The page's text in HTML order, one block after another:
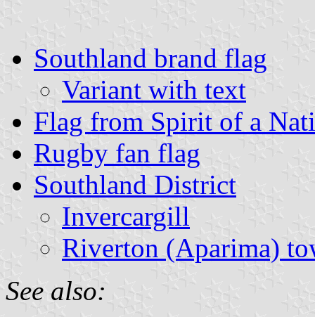
Southland brand flag
Variant with text
Flag from Spirit of a
Rugby fan flag
Southland District
Invercargill
Riverton (Aparima)
See also: